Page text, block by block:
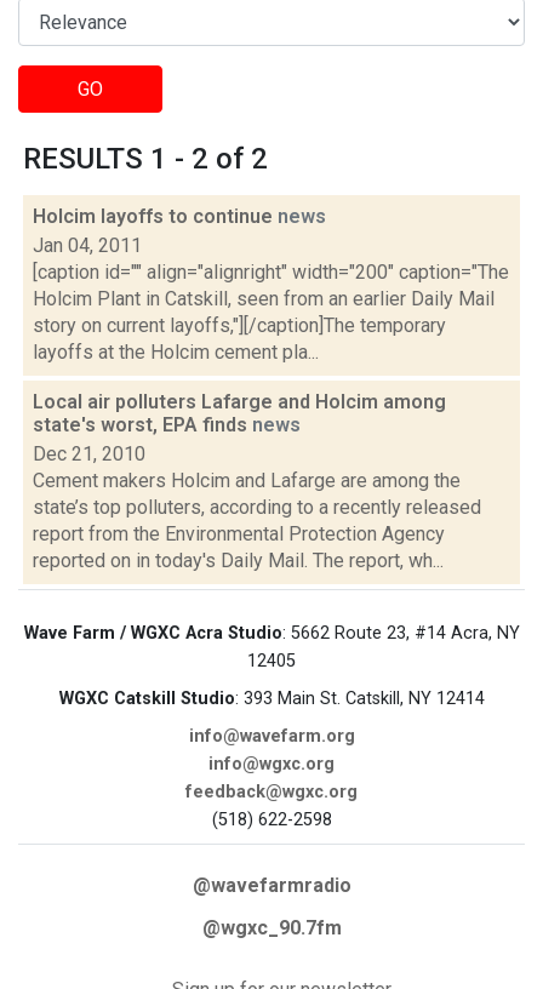
GO
RESULTS 1 - 2 of 2
Holcim layoffs to continue news
Jan 04, 2011
[caption id="" align="alignright" width="200" caption="The
Holcim Plant in Catskill, seen from an earlier Daily Mail
story on current layoffs,"][/caption]The temporary
layoffs at the Holcim cement pla...
Local air polluters Lafarge and Holcim among
state's worst, EPA finds news
Dec 21, 2010
Cement makers Holcim and Lafarge are among the
state’s top polluters, according to a recently released
report from the Environmental Protection Agency
reported on in today's Daily Mail. The report, wh...
Wave Farm / WGXC Acra Studio: 5662 Route 23, #14 Acra, NY
12405
WGXC Catskill Studio: 393 Main St. Catskill, NY 12414
info@wavefarm.org
info@wgxc.org
feedback@wgxc.org
(518) 622-2598
@wavefarmradio
@wgxc_90.7fm